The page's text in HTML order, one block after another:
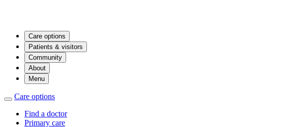
Care options
Patients & visitors
Community
About
Menu
Care options
Find a doctor
Primary care